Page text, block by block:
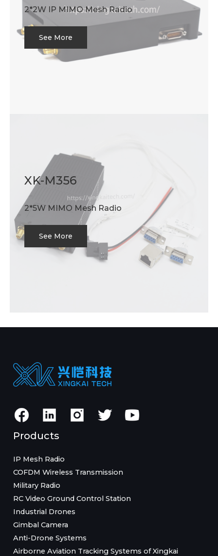
2*2W IP MIMO Mesh Radio
See More
XK-M356
2*5W MIMO Mesh Radio
See More
Products
IP Mesh Radio
COFDM Wireless Transmission
Military Radio
RC Video Ground Control Station
Industrial Drones
Gimbal Camera
Anti-Drone Systems
Airborne Aviation Tracking Systems of Xingkai